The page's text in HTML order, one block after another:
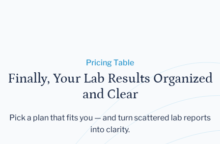
Pricing Table
Finally, Your Lab Results Organized
and Clear
Pick a plan that fits you — and turn scattered lab reports
into clarity.